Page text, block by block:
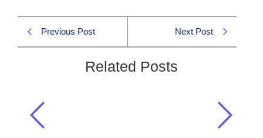
Previous Post Next Post
Related Posts
Who became the first Sultan of newly
established Muslim Sultanate of
Delhi in 1207: